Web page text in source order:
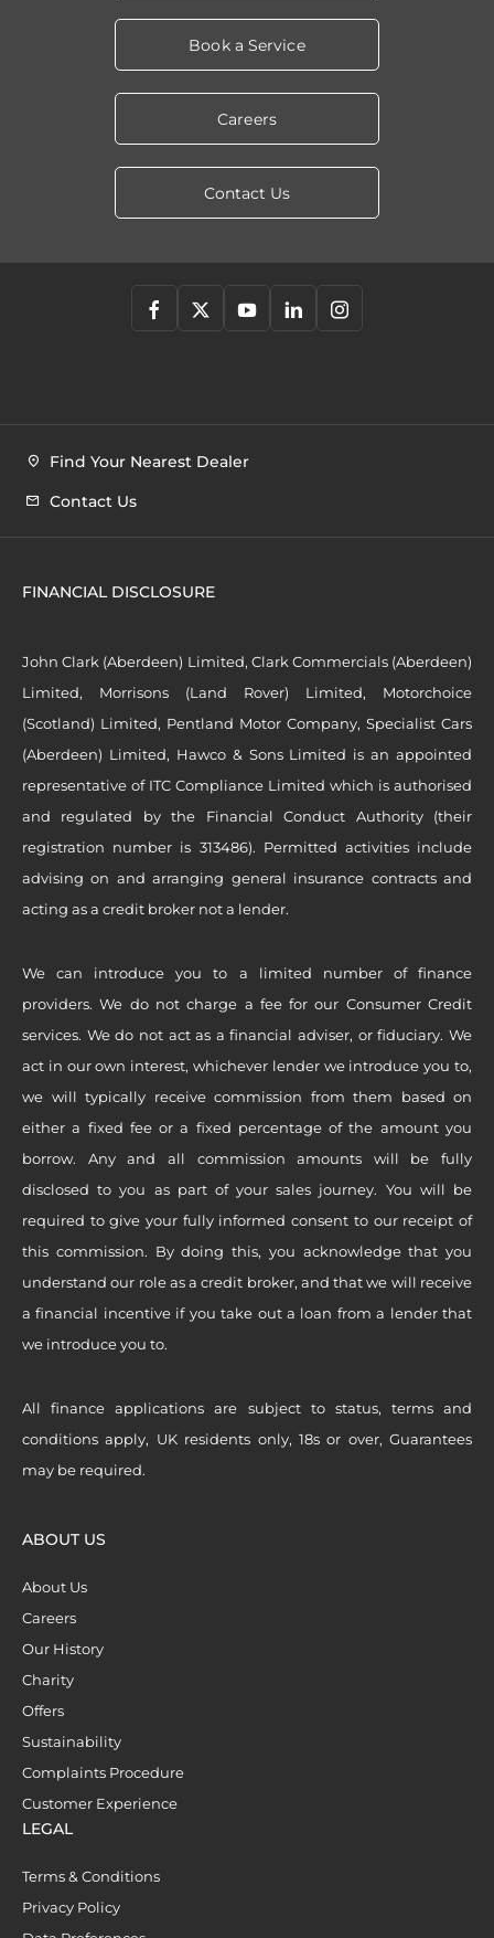
Book a Service
Careers
Contact Us
Find Your Nearest Dealer
Contact Us
FINANCIAL DISCLOSURE
John Clark (Aberdeen) Limited, Clark Commercials (Aberdeen)
Limited, Morrisons (Land Rover) Limited, Motorchoice
(Scotland) Limited, Pentland Motor Company, Specialist Cars
(Aberdeen) Limited, Hawco & Sons Limited is an appointed
representative of ITC Compliance Limited which is authorised
and regulated by the Financial Conduct Authority (their
registration number is 313486). Permitted activities include
advising on and arranging general insurance contracts and
acting as a credit broker not a lender.
We can introduce you to a limited number of finance
providers. We do not charge a fee for our Consumer Credit
services. We do not act as a financial adviser, or fiduciary. We
act in our own interest, whichever lender we introduce you to,
we will typically receive commission from them based on
either a fixed fee or a fixed percentage of the amount you
borrow. Any and all commission amounts will be fully
disclosed to you as part of your sales journey. You will be
required to give your fully informed consent to our receipt of
this commission. By doing this, you acknowledge that you
understand our role as a credit broker, and that we will receive
a financial incentive if you take out a loan from a lender that
we introduce you to.
All finance applications are subject to status, terms and
conditions apply, UK residents only, 18s or over, Guarantees
may be required.
ABOUT US
About Us
Careers
Our History
Charity
Offers
Sustainability
Complaints Procedure
Customer Experience
LEGAL
Terms & Conditions
Privacy Policy